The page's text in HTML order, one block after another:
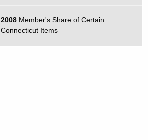
2008 Member's Share of Certain
Connecticut Items